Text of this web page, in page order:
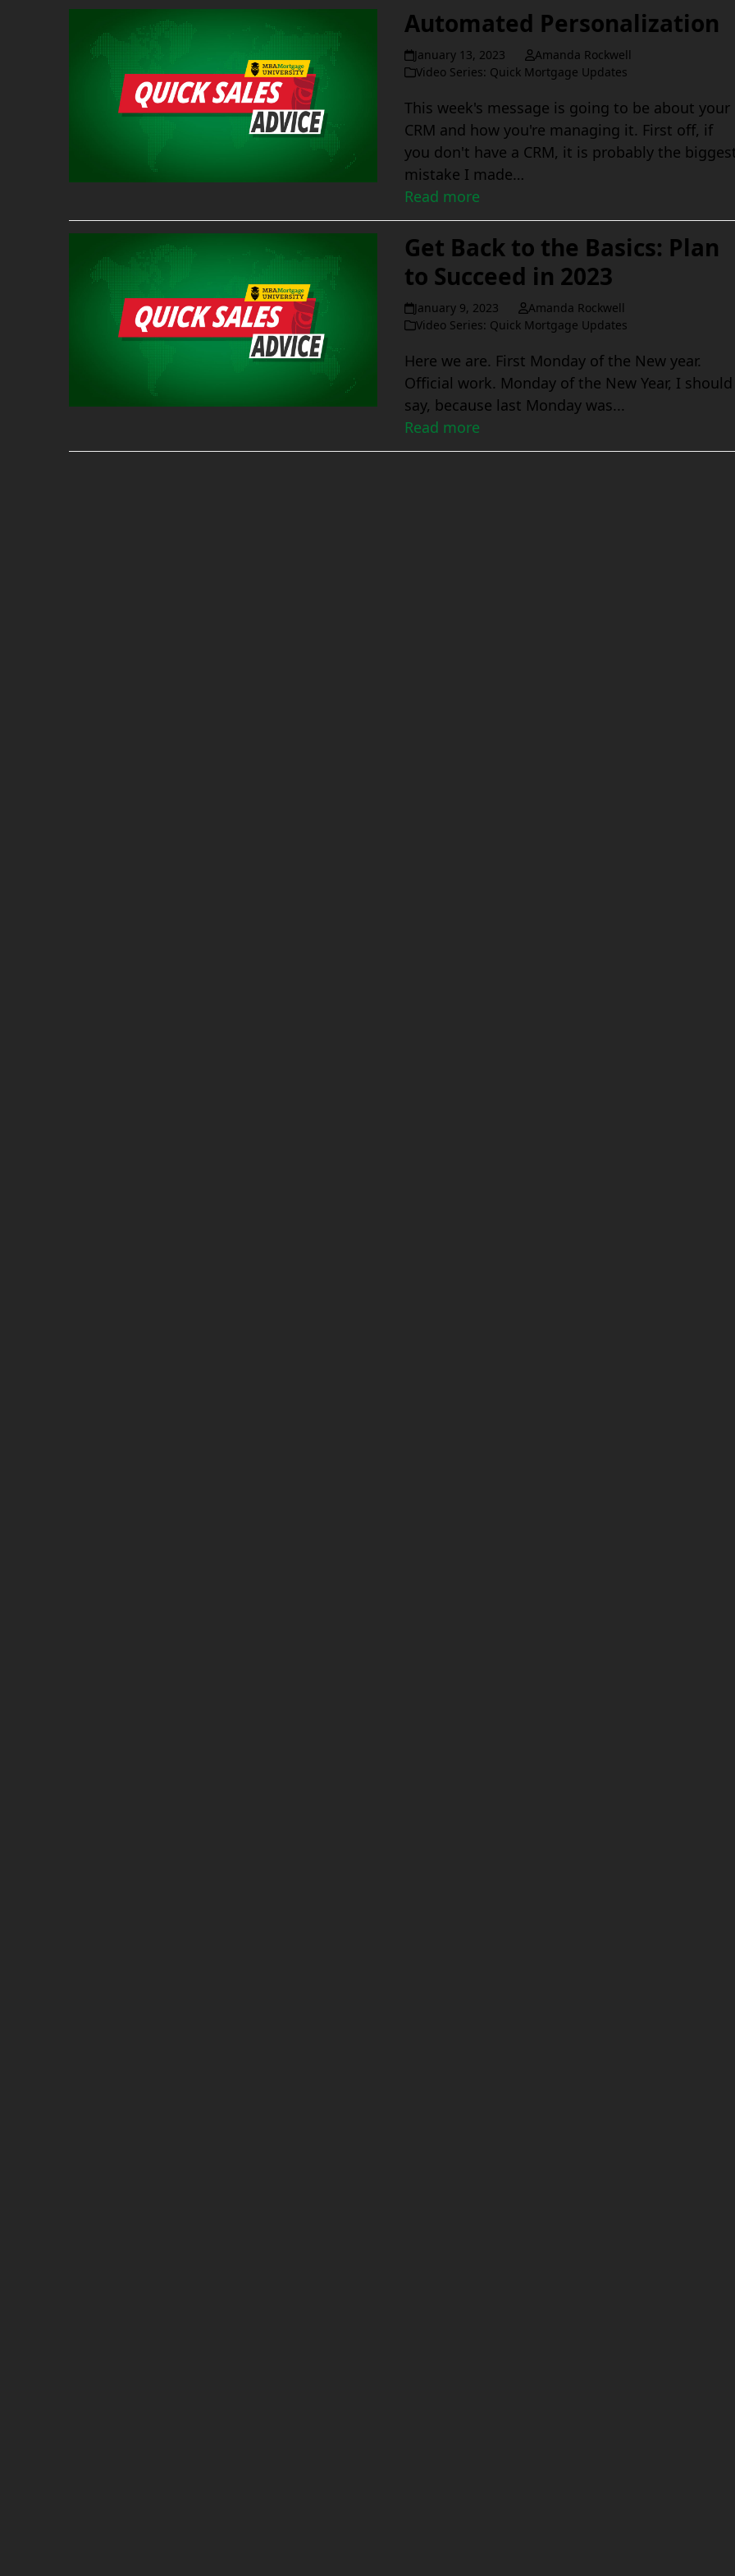
Automated Personalization
January 13, 2023
Amanda Rockwell
Video Series: Quick Mortgage Updates
This week's message is going to be about your
CRM and how you're managing it. First off, if
you don't have a CRM, it is probably the
mistake I made…
Read more
Get Back to the Basics: Plan
to Succeed in 2023
January 9, 2023
Amanda Rockwell
Video Series: Quick Mortgage Updates
Here we are. First Monday of the New year.
Official work. Monday of the New Year, I should
say, because last Monday was...
Read more